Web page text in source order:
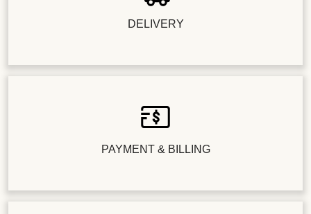
DELIVERY
PAYMENT & BILLING